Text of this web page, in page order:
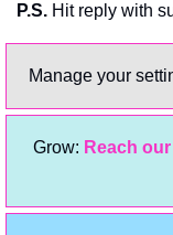
P.S. Hit reply with
Manage your
Grow: Reach